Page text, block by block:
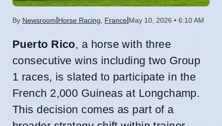
By Newsroom Horse Racing France May 10, 2026 • 6:10 AM
Puerto Rico, a horse with three
consecutive wins including two Group
1 races, is slated to participate in the
French 2,000 Guineas at Longchamp.
This decision comes as part of a